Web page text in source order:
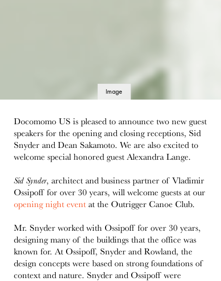
Image
Docomomo US is pleased to announce two new guest
speakers for the opening and closing receptions, Sid
Snyder and Dean Sakamoto. We are also excited to
welcome special honored guest Alexandra Lange.
Sid Synder, architect and business partner of Vladimir
Ossipoff for over 30 years, will welcome guests at our
opening night event at the Outrigger Canoe Club.
Mr. Snyder worked with Ossipoff for over 30 years,
designing many of the buildings that the office was
known for. At Ossipoff, Snyder and Rowland, the
design concepts were based on strong foundations of
context and nature. Snyder and Ossipoff were